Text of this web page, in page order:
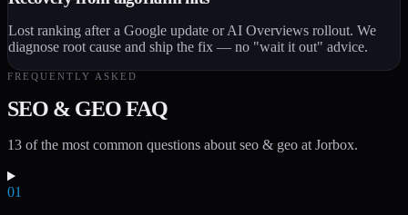
Lost ranking after a Google update or AI Overviews rollout. We
diagnose root cause and ship the fix — no "wait it out" advice.
FREQUENTLY ASKED
SEO & GEO FAQ
13 of the most common questions about seo & geo at Jorbox.
01